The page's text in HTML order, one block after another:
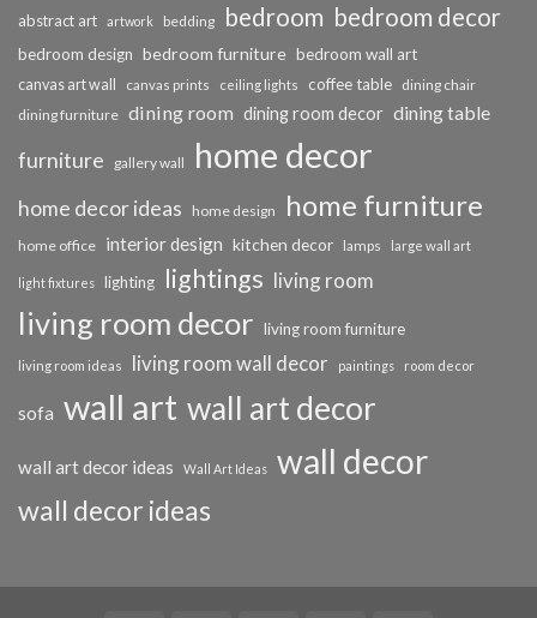
abstract art artwork bedding bedroom bedroom decor
bedroom design bedroom furniture bedroom wall art
canvas art wall canvas prints ceiling lights coffee table dining chair
dining furniture dining room dining room decor dining table
furniture gallery wall home decor
home decor ideas home design home furniture
home office interior design kitchen decor lamps large wall art
light fixtures lighting lightings living room
living room decor living room furniture
living room ideas living room wall decor paintings room decor
sofa wall art wall art decor
wall art decor ideas Wall Art Ideas wall decor
wall decor ideas